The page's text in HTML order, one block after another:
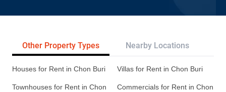
Other Property Types Nearby Locations
Houses for Rent in Chon Buri Villas for Rent in Chon Buri
Townhouses for Rent in Chon
Commercials for Rent in Chon